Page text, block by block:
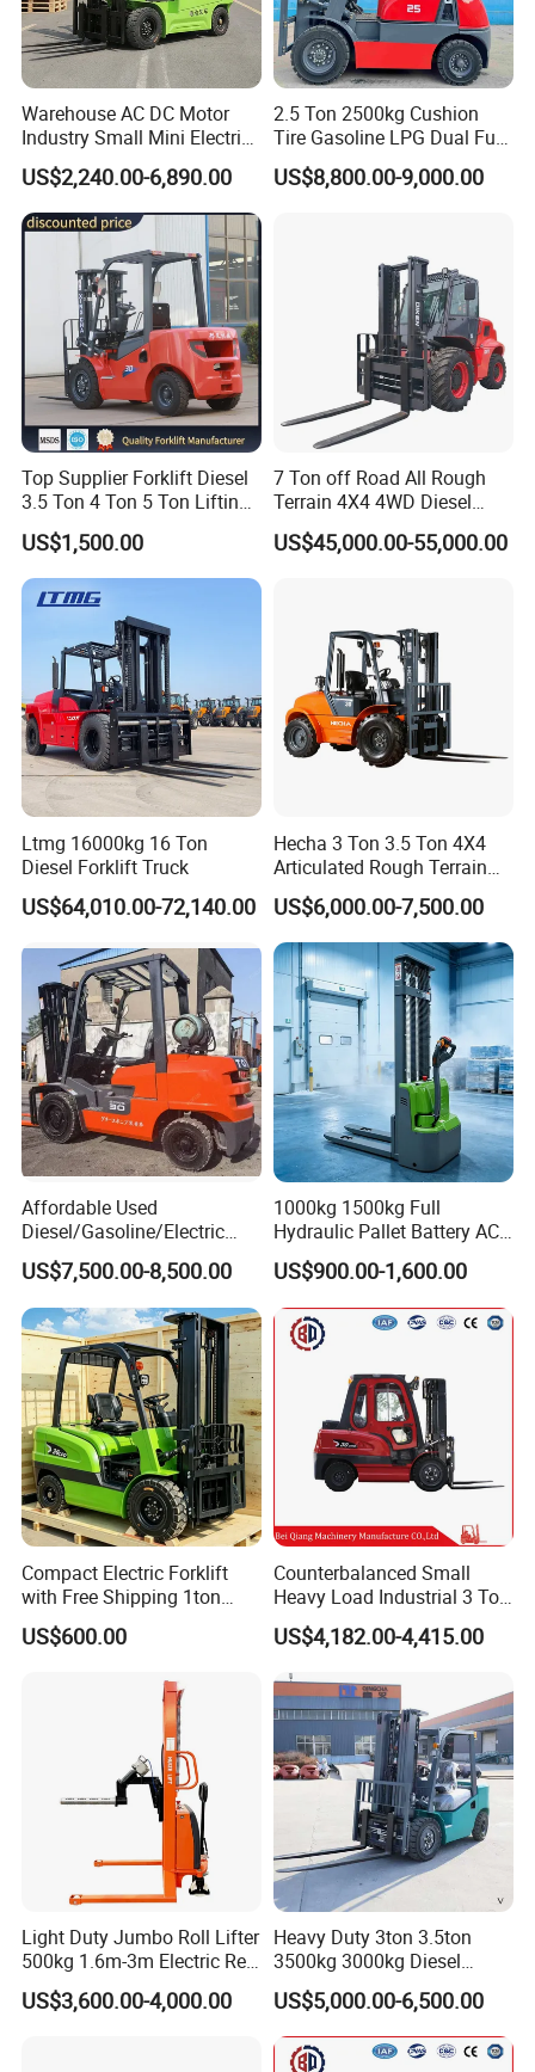
Warehouse AC DC Motor
Industry Small Mini Electri
Forklift Walking Frok Lift
Forklift Truck Pallet Battery
Diesel 4 Wheel Offroad
Telescopic Electric Forklift
US$2,240.00-6,890.00
2.5 Ton 2500kg Cushion
Tire Gasoline LPG Dual Fuel
Forklift Trucks
US$8,800.00-9,000.00
Top Supplier Forklift Diesel
3.5 Ton 4 Ton 5 Ton Lifting
up 3m-7m CE ISO Japanese
Engine Triplex Mast Forklift
Truck with Cab
US$1,500.00
7 Ton off Road All Rough
Terrain 4X4 4WD Diesel
Forklift China
US$45,000.00-55,000.00
Ltmg 16000kg 16 Ton
Diesel Forklift Truck
US$64,010.00-72,140.00
Hecha 3 Ton 3.5 Ton 4X4
Articulated Rough Terrain
off-Road Forklift
US$6,000.00-7,500.00
Affordable Used
Diesel/Gasoline/Electric
Toyota/Heli/Hangcha/Kom
atsu Manitou Telehandler
Forklift Truck with
2.5/3/4/5/7/10/15/16/25/
30-Ton Pallet Truck
US$7,500.00-8,500.00
1000kg 1500kg Full
Hydraulic Pallet Battery AC
Electric Stacker for
Container/Small Workshop
US$900.00-1,600.00
Compact Electric Forklift
with Free Shipping 1ton
2ton 3.5 Ton 4t Capacity
US$600.00
Counterbalanced Small
Heavy Load Industrial 3 Ton
Electric Diesel Forklift Truck
Rough Terrain Forklift Pallet
Truck Lifting Equipment
Construction Machinery
US$4,182.00-4,415.00
Light Duty Jumbo Roll Lifter
500kg 1.6m-3m Electric Reel
Turner Lifter with Cores 3/6
Inch
US$3,600.00-4,000.00
Heavy Duty 3ton 3.5ton
3500kg 3000kg Diesel
Forklift Warehouse Lifter
Truck Industrial Equipment
Counterbalanced
Construction
US$5,000.00-6,500.00